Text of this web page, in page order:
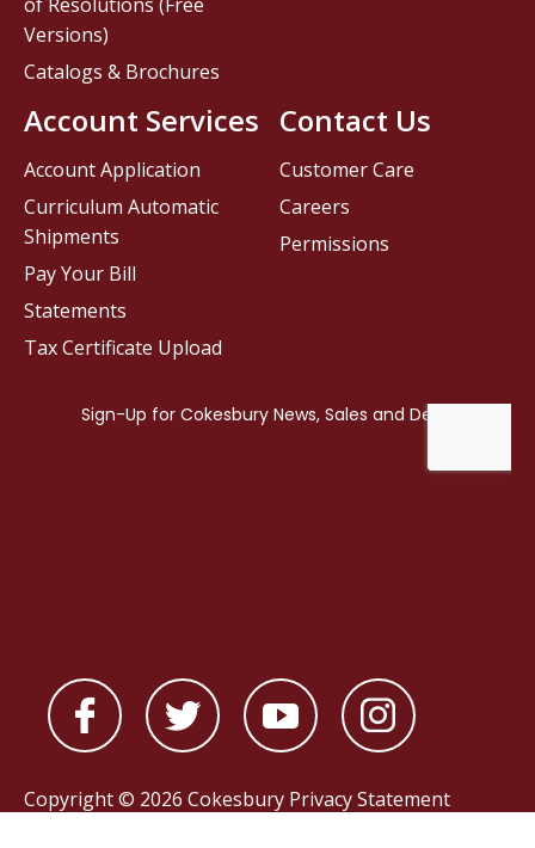
Contact Us
Customer Care
Careers
Permissions
of Resolutions (Free
Versions)
Catalogs & Brochures
Account Services
Account Application
Curriculum Automatic
Shipments
Pay Your Bill
Statements
Tax Certificate Upload
Copyright © 2026 Cokesbury Privacy Statement